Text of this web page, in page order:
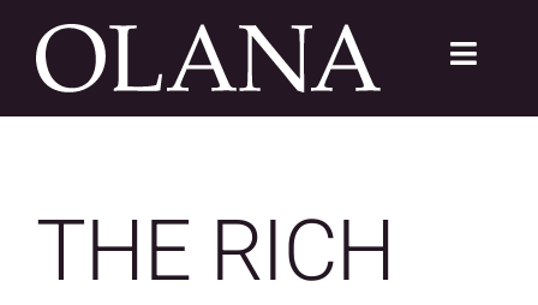
content
Toggle
LEARN
THE RICH